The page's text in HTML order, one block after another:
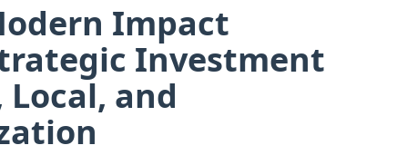
Impact
Investment
and